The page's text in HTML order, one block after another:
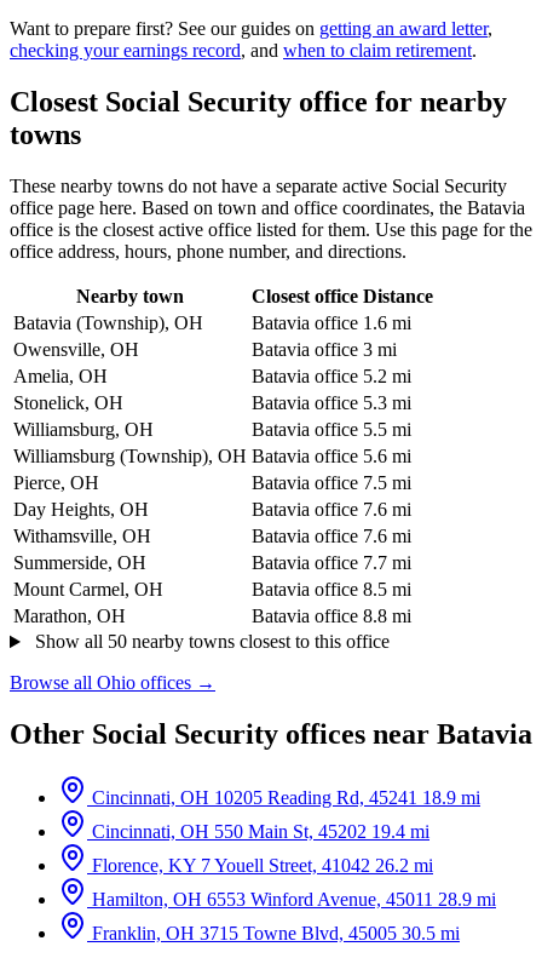
Want to prepare first? See our guides on getting an award letter,
checking your earnings record, and when to claim retirement.
Closest Social Security office for nearby
towns
These nearby towns do not have a separate active Social Security
office page here. Based on town and office coordinates, the Batavia
office is the closest active office listed for them. Use this page for the
office address, hours, phone number, and directions.
Nearby town Closest office Distance
Batavia (Township), OH
Batavia office 1.6 mi
Owensville, OH
Batavia office 3 mi
Amelia, OH
Batavia office 5.2 mi
Stonelick, OH
Batavia office 5.3 mi
Williamsburg, OH
Batavia office 5.5 mi
Williamsburg (Township), OH Batavia office 5.6 mi
Pierce, OH
Batavia office 7.5 mi
Day Heights, OH
Batavia office 7.6 mi
Withamsville, OH
Batavia office 7.6 mi
Summerside, OH
Batavia office 7.7 mi
Mount Carmel, OH
Batavia office 8.5 mi
Marathon, OH
Batavia office 8.8 mi
Show all 50 nearby towns closest to this office
Browse all Ohio offices →
Other Social Security offices near Batavia
Cincinnati, OH 10205 Reading Rd, 45241 18.9 mi
Cincinnati, OH 550 Main St, 45202 19.4 mi
Florence, KY 7 Youell Street, 41042 26.2 mi
Hamilton, OH 6553 Winford Avenue, 45011 28.9 mi
Franklin, OH 3715 Towne Blvd, 45005 30.5 mi